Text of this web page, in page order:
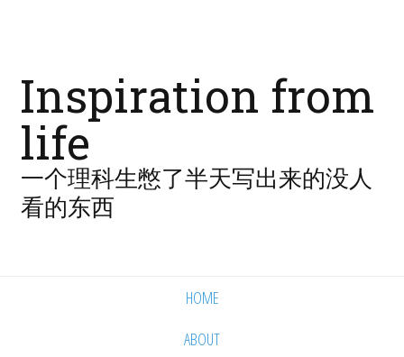
Inspiration from
life
一个理科生憋了半天写出来的没人
看的东西
HOME
ABOUT